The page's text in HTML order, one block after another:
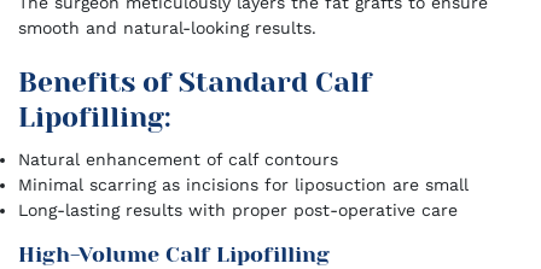
smooth and natural-looking results.
Benefits of Standard Calf
Lipofilling:
Natural enhancement of calf contours
Minimal scarring as incisions for liposuction are small
Long-lasting results with proper post-operative care
High-Volume Calf Lipofilling